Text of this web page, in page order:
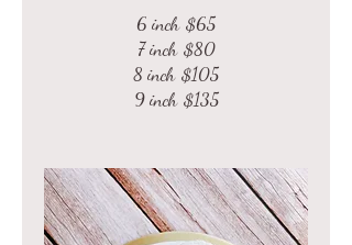
6 inch $65
7 inch $80
8 inch $105
9 inch $135